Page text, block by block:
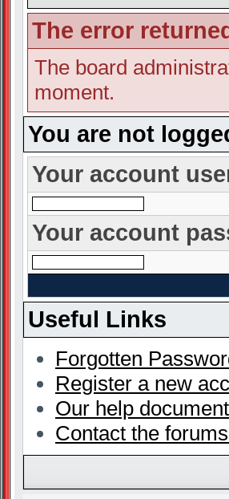
The error
The board
moment.
You are not
Your account
Your account
Useful Links
Forgotten
Register a new
Our help
Contact the